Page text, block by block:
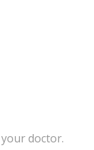
doctor.